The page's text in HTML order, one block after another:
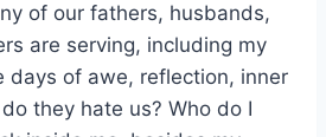
of our fathers, husbands,
are serving, including my
days of awe, reflection, inner
they hate us? Who do I